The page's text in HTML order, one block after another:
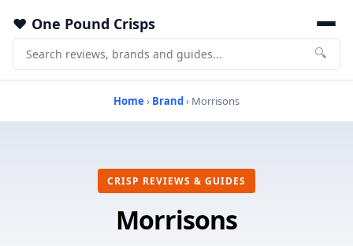
One Pound Crisps
🔍
Home › Brand› Morrisons
CRISP REVIEWS & GUIDES
Morrisons